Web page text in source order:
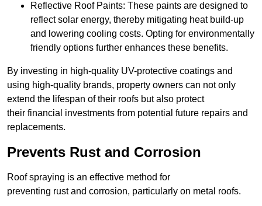
Reflective Roof Paints: These paints are designed to
reflect solar energy, thereby mitigating heat build-up
and lowering cooling costs. Opting for environmentally
friendly options further enhances these benefits.
By investing in high-quality UV-protective coatings and
using high-quality brands, property owners can not only
extend the lifespan of their roofs but also protect
their financial investments from potential future repairs and
replacements.
Prevents Rust and Corrosion
Roof spraying is an effective method for
preventing rust and corrosion, particularly on metal roofs.